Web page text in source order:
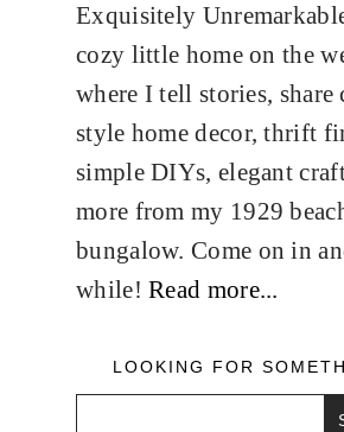
Exquisitely
cozy little home on the
where I tell stories, share
style home decor, thrift
simple DIYs, elegant
more from my 1929
bungalow. Come on in
while! Read more...
LOOKING FOR